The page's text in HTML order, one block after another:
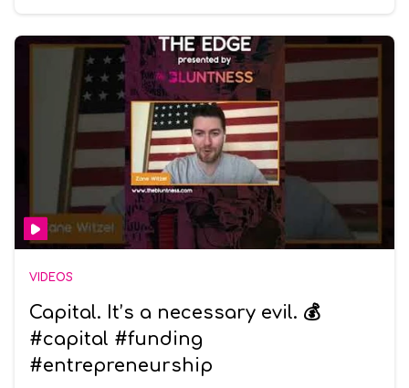
VIDEOS
Capital. It’s a necessary evil. 💰
#capital #funding
#entrepreneurship